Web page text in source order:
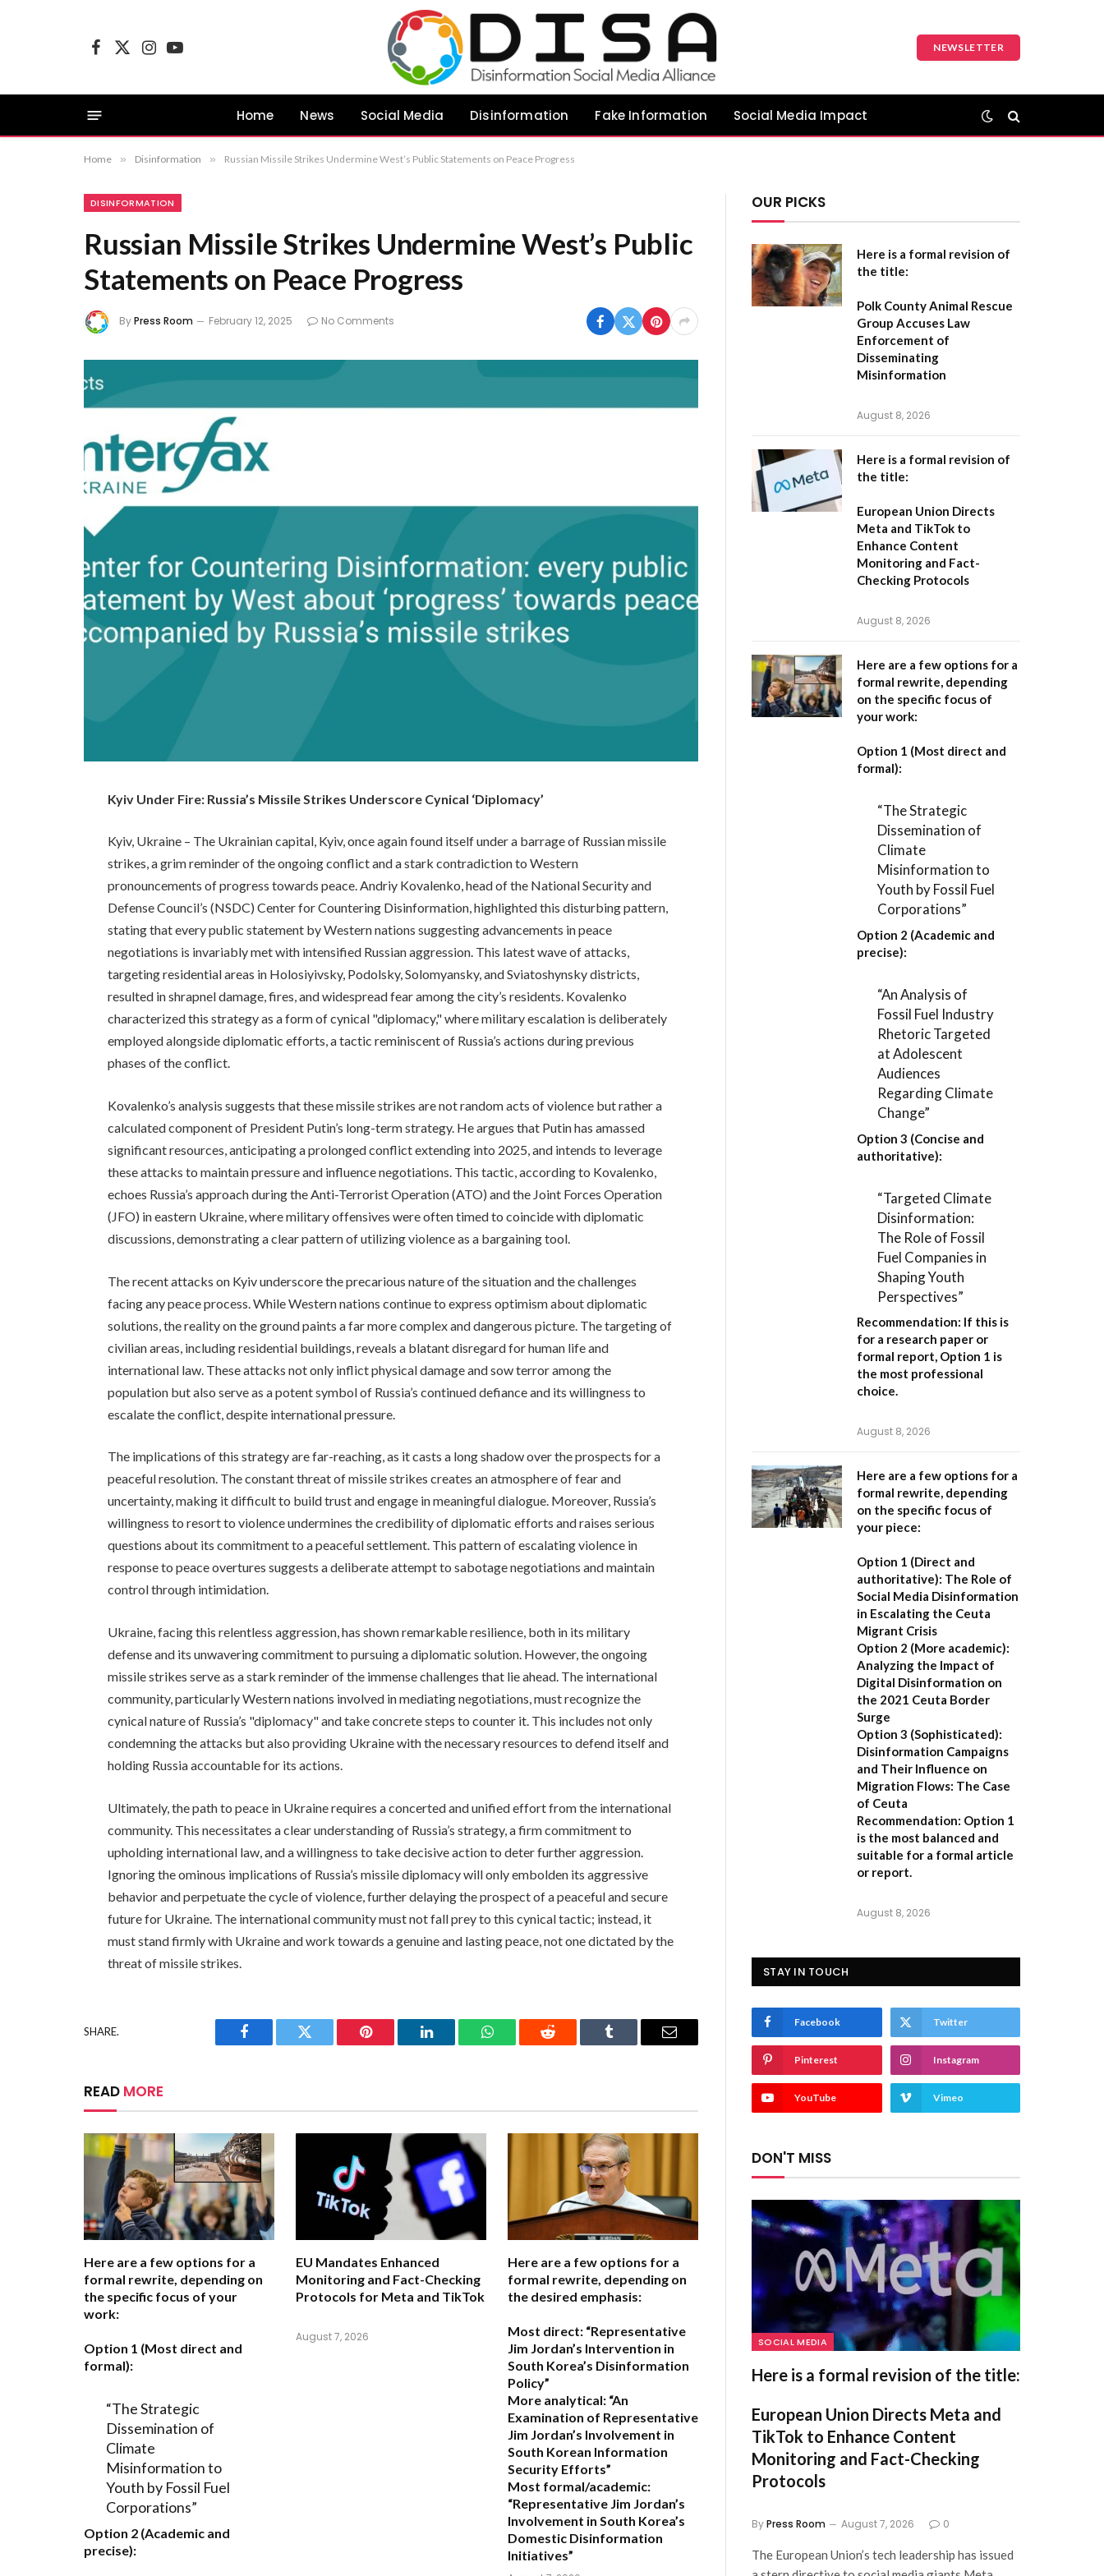
Facebook
X
InstagramYouTube
NEWSLETTER
Home News Social Media Disinformation Fake Information Social Media Impact
Home » Disinformation » Russian Missile Strikes Undermine West’s Public Statements on Peace Progress
DISINFORMATION
Russian Missile Strikes Undermine West’s Public
Statements on Peace Progress
ByPress Room February 12, 2025 No Comments
Kyiv Under Fire: Russia’s Missile Strikes Underscore Cynical ‘Diplomacy’
Kyiv, Ukraine – The Ukrainian capital, Kyiv, once again found itself under a barrage of Russian missile
strikes, a grim reminder of the ongoing conflict and a stark contradiction to Western
pronouncements of progress towards peace. Andriy Kovalenko, head of the National Security and
Defense Council’s (NSDC) Center for Countering Disinformation, highlighted this disturbing pattern,
stating that every public statement by Western nations suggesting advancements in peace
negotiations is invariably met with intensified Russian aggression. This latest wave of attacks,
targeting residential areas in Holosiyivsky, Podolsky, Solomyansky, and Sviatoshynsky districts,
resulted in shrapnel damage, fires, and widespread fear among the city’s residents. Kovalenko
characterized this strategy as a form of cynical "diplomacy," where military escalation is deliberately
employed alongside diplomatic efforts, a tactic reminiscent of Russia’s actions during previous
phases of the conflict.
Kovalenko’s analysis suggests that these missile strikes are not random acts of violence but rather a
calculated component of President Putin’s long-term strategy. He argues that Putin has amassed
significant resources, anticipating a prolonged conflict extending into 2025, and intends to leverage
these attacks to maintain pressure and influence negotiations. This tactic, according to Kovalenko,
echoes Russia’s approach during the Anti-Terrorist Operation (ATO) and the Joint Forces Operation
(JFO) in eastern Ukraine, where military offensives were often timed to coincide with diplomatic
discussions, demonstrating a clear pattern of utilizing violence as a bargaining tool.
The recent attacks on Kyiv underscore the precarious nature of the situation and the challenges
facing any peace process. While Western nations continue to express optimism about diplomatic
solutions, the reality on the ground paints a far more complex and dangerous picture. The targeting of
civilian areas, including residential buildings, reveals a blatant disregard for human life and
international law. These attacks not only inflict physical damage and sow terror among the
population but also serve as a potent symbol of Russia’s continued defiance and its willingness to
escalate the conflict, despite international pressure.
The implications of this strategy are far-reaching, as it casts a long shadow over the prospects for a
peaceful resolution. The constant threat of missile strikes creates an atmosphere of fear and
uncertainty, making it difficult to build trust and engage in meaningful dialogue. Moreover, Russia’s
willingness to resort to violence undermines the credibility of diplomatic efforts and raises serious
questions about its commitment to a peaceful settlement. This pattern of escalating violence in
response to peace overtures suggests a deliberate attempt to sabotage negotiations and maintain
control through intimidation.
Ukraine, facing this relentless aggression, has shown remarkable resilience, both in its military
defense and its unwavering commitment to pursuing a diplomatic solution. However, the ongoing
missile strikes serve as a stark reminder of the immense challenges that lie ahead. The international
community, particularly Western nations involved in mediating negotiations, must recognize the
cynical nature of Russia’s "diplomacy" and take concrete steps to counter it. This includes not only
condemning the attacks but also providing Ukraine with the necessary resources to defend itself and
holding Russia accountable for its actions.
Ultimately, the path to peace in Ukraine requires a concerted and unified effort from the international
community. This necessitates a clear understanding of Russia’s strategy, a firm commitment to
upholding international law, and a willingness to take decisive action to deter further aggression.
Ignoring the ominous implications of Russia’s missile diplomacy will only embolden its aggressive
behavior and perpetuate the cycle of violence, further delaying the prospect of a peaceful and secure
future for Ukraine. The international community must not fall prey to this cynical tactic; instead, it
must stand firmly with Ukraine and work towards a genuine and lasting peace, not one dictated by the
threat of missile strikes.
SHARE.
Facebook Twitter Pinterest LinkedIn WhatsAppReddit Tumblr Email
READ MORE
Here are a few options for a
formal rewrite, depending on
the specific focus of your
work:
Option 1 (Most direct and
formal):
“The Strategic
Dissemination of
Climate
Misinformation to
Youth by Fossil Fuel
Corporations”
Option 2 (Academic and
precise):
EU Mandates Enhanced
Monitoring and Fact-Checking
Protocols for Meta and TikTok
August 7, 2026
Here are a few options for a
formal rewrite, depending on
the desired emphasis:
Most direct: “Representative
Jim Jordan’s Intervention in
South Korea’s Disinformation
Policy”
More analytical: “An
Examination of Representative
Jim Jordan’s Involvement in
South Korean Information
Security Efforts”
Most formal/academic:
“Representative Jim Jordan’s
Involvement in South Korea’s
Domestic Disinformation
Initiatives”
OUR PICKS
Here is a formal revision of
the title:
Polk County Animal Rescue
Group Accuses Law
Enforcement of
Disseminating
Misinformation
August 8, 2026
Here is a formal revision of
the title:
European Union Directs
Meta and TikTok to
Enhance Content
Monitoring and Fact-
Checking Protocols
August 8, 2026
Here are a few options for a
formal rewrite, depending
on the specific focus of
your work:
Option 1 (Most direct and
formal):
“The Strategic
Dissemination of
Climate
Misinformation to
Youth by Fossil Fuel
Corporations”
Option 2 (Academic and
precise):
“An Analysis of
Fossil Fuel Industry
Rhetoric Targeted
at Adolescent
Audiences
Regarding Climate
Change”
Option 3 (Concise and
authoritative):
“Targeted Climate
Disinformation:
The Role of Fossil
Fuel Companies in
Shaping Youth
Perspectives”
Recommendation: If this is
for a research paper or
formal report, Option 1 is
the most professional
choice.
August 8, 2026
Here are a few options for a
formal rewrite, depending
on the specific focus of
your piece:
Option 1 (Direct and
authoritative): The Role of
Social Media Disinformation
in Escalating the Ceuta
Migrant Crisis
Option 2 (More academic):
Analyzing the Impact of
Digital Disinformation on
the 2021 Ceuta Border
Surge
Option 3 (Sophisticated):
Disinformation Campaigns
and Their Influence on
Migration Flows: The Case
of Ceuta
Recommendation: Option 1
is the most balanced and
suitable for a formal article
or report.
August 8, 2026
STAY IN TOUCH
Facebook Twitter
Pinterest Instagram
YouTube Vimeo
DON'T MISS
SOCIAL MEDIA
Here is a formal revision of the title:
European Union Directs Meta and
TikTok to Enhance Content
Monitoring and Fact-Checking
Protocols
ByPress Room August 7, 2026 0
The European Union’s tech leadership has issued